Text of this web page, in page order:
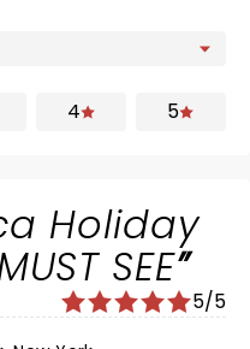
4 5
Holiday
SEE
5/5